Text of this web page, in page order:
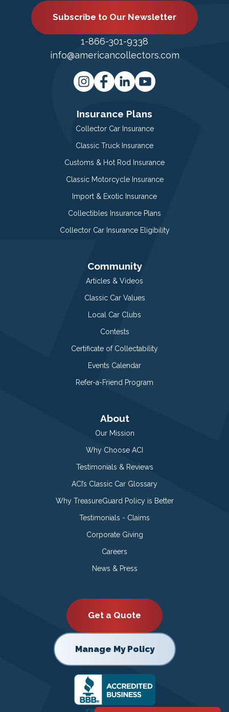
Subscribe to Our Newsletter
1-866-301-9338
info@americancollectors.com
Insurance Plans
Collector Car Insurance
Classic Truck Insurance
Customs & Hot Rod Insurance
Classic Motorcycle Insurance
Import & Exotic Insurance
Collectibles Insurance Plans
Collector Car Insurance Eligibility
Community
Articles & Videos
Classic Car Values
Local Car Clubs
Contests
Certificate of Collectability
Events Calendar
Refer-a-Friend Program
About
Our Mission
Why Choose ACI
Testimonials & Reviews
ACI’s Classic Car Glossary
Why TreasureGuard Policy is Better
Testimonials - Claims
Corporate Giving
Careers
News & Press
Get a Quote
Manage My Policy